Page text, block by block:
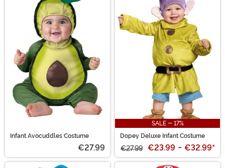
Infant Avocuddles Costume
€27.99
SALE - 17%
Dopey Deluxe Infant Costume
€27.99 €23.99 - €32.99*